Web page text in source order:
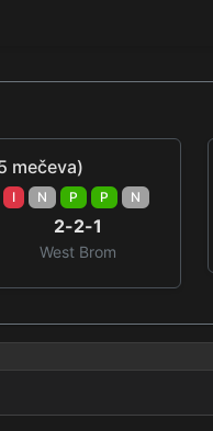
mečeva)
I N P P N
2-2-1
West Brom